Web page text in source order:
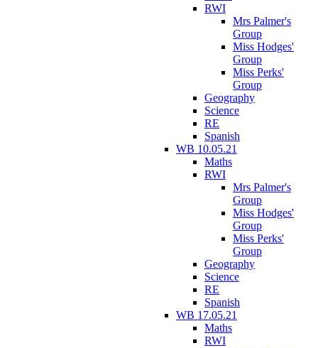
RWI
Mrs Palmer's
Group
Miss Hodges'
Group
Miss Perks'
Group
Geography
Science
RE
Spanish
WB 10.05.21
Maths
RWI
Mrs Palmer's
Group
Miss Hodges'
Group
Miss Perks'
Group
Geography
Science
RE
Spanish
WB 17.05.21
Maths
RWI